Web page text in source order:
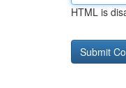
HTML is